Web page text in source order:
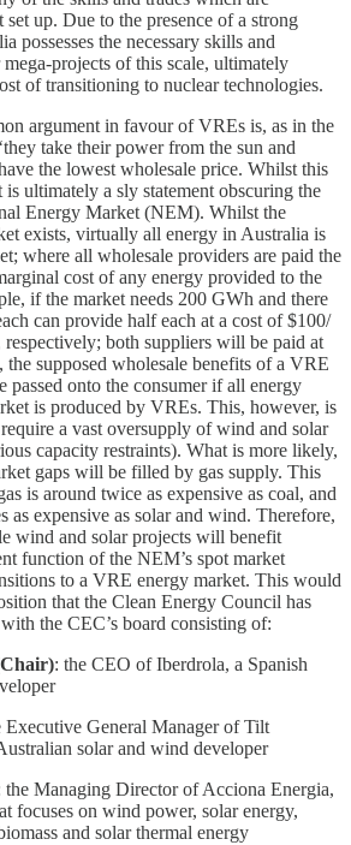
up. Due to the presence of a strong
possesses the necessary skills and
projects of this scale, ultimately
of transitioning to nuclear technologies.
argument in favour of VREs is, as in the
take their power from the sun and
the lowest wholesale price. Whilst this
ultimately a sly statement obscuring the
Energy Market (NEM). Whilst the
exists, virtually all energy in Australia is
where all wholesale providers are paid the
cost of any energy provided to the
if the market needs 200 GWh and there
can provide half each at a cost of $100/
both suppliers will be paid at
supposed wholesale benefits of a VRE
onto the consumer if all energy
is produced by VREs. This, however, is
a vast oversupply of wind and solar
capacity restraints). What is more likely,
gaps will be filled by gas supply. This
is around twice as expensive as coal, and
as expensive as solar and wind. Therefore,
wind and solar projects will benefit
function of the NEM’s spot market
to a VRE energy market. This would
that the Clean Energy Council has
the CEC’s board consisting of:
: the CEO of Iberdrola, a Spanish
Executive General Manager of Tilt
solar and wind developer
the Managing Director of Acciona Energia,
focuses on wind power, solar energy,
and solar thermal energy